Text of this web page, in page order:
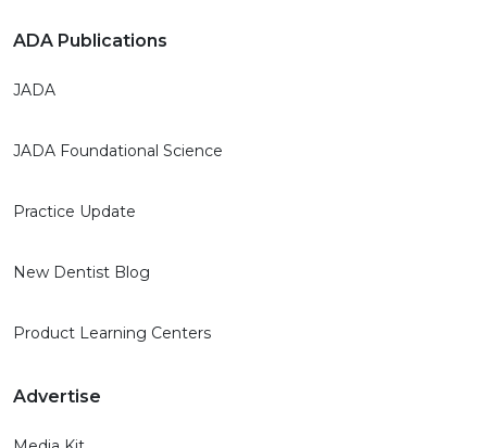
ADA Publications
JADA
JADA Foundational Science
Practice Update
New Dentist Blog
Product Learning Centers
Advertise